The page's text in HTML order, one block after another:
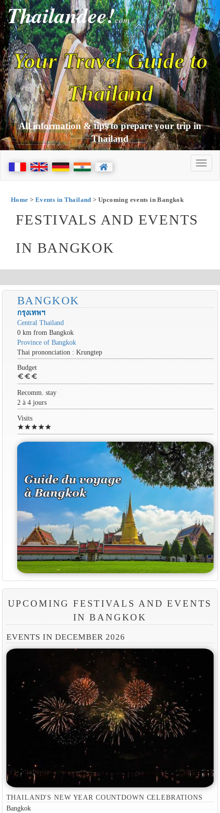
Thailandee!com
Your Travel Guide to
Thailand
All information & tips to prepare your trip in
Thailand
Home > Events in Thailand > Upcoming events in Bangkok
FESTIVALS AND EVENTS
IN BANGKOK
BANGKOK
กรุงเทพฯ
Central Thailand
0 km from Bangkok
Province of Bangkok
Thai prononciation : Krungtep
Budget
euro euro euro
Recomm. stay
2 à 4 jours
Visits
starstarstarstarstar
UPCOMING FESTIVALS AND EVENTS
IN BANGKOK
EVENTS IN DECEMBER 2026
THAILAND'S NEW YEAR COUNTDOWN CELEBRATIONS
Bangkok